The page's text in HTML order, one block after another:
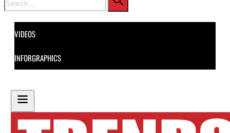
VIDEOS
INFORGRAPHICS